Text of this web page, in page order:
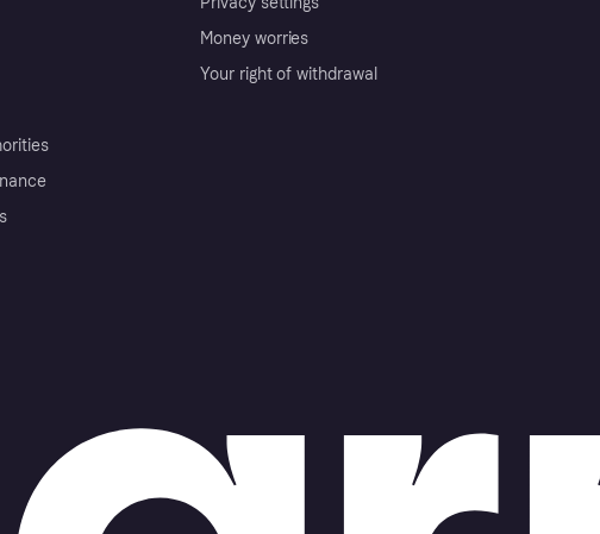
Money worries
Your right of withdrawal